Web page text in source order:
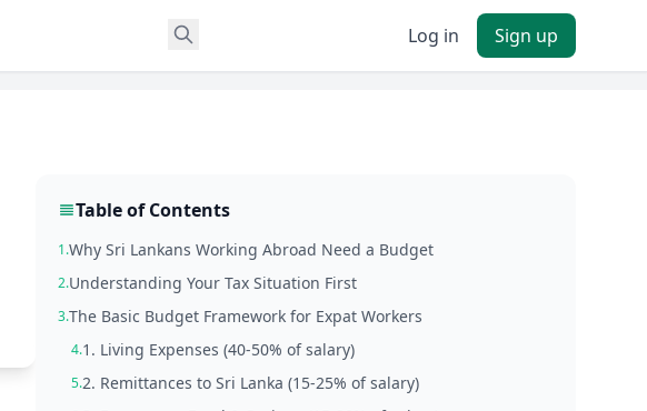
Log in Sign up
Table of Contents
1.Why Sri Lankans Working Abroad Need a Budget
2.Understanding Your Tax Situation First
3.The Basic Budget Framework for Expat Workers
4.1. Living Expenses (40-50% of salary)
5.2. Remittances to Sri Lanka (15-25% of salary)